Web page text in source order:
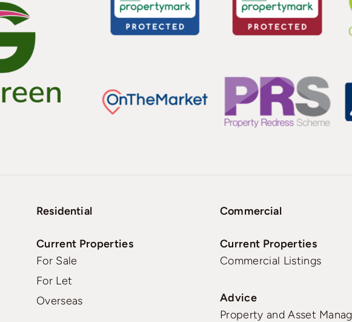
Residential
Current Properties
For Sale
For Let
Overseas
Commercial
Current Properties
Commercial Listings
Advice
Property and Asset